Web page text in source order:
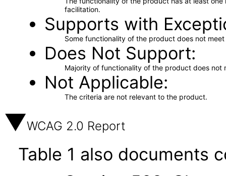
facilitation.
Supports with
Some functionality of the product does not
Does Not Support
Majority of functionality of the product does not
Not Applicable
The criteria are not relevant to the product.
WCAG 2.0 Report
Table 1 also documents